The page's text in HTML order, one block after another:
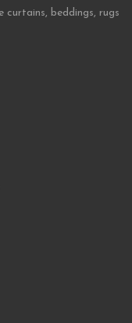
beddings, rugs